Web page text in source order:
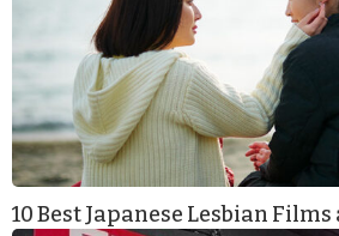
10 Best Japanese Lesbian